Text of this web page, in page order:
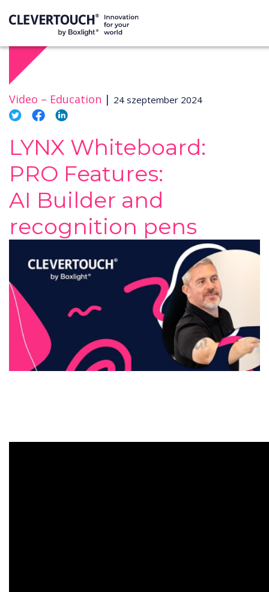
Video – Education | 24 szeptember 2024
LYNX Whiteboard:
PRO Features:
AI Builder and
recognition pens